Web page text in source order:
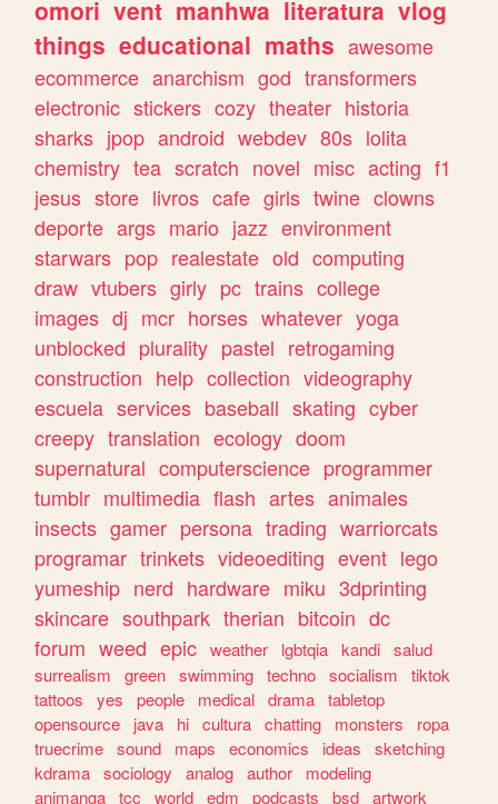
omori vent manhwa literatura vlog
things educational maths awesome
ecommerce anarchism god transformers
electronic stickers cozy theater historia
sharks jpop android webdev 80s lolita
chemistry tea scratch novel misc acting f1
jesus store livros cafe girls twine clowns
deporte args mario jazz environment
starwars pop realestate old computing
draw vtubers girly pc trains college
images dj mcr horses whatever yoga
unblocked plurality pastel retrogaming
construction help collection videography
escuela services baseball skating cyber
creepy translation ecology doom
supernatural computerscience programmer
tumblr multimedia flash artes animales
insects gamer persona trading warriorcats
programar trinkets videoediting event lego
yumeship nerd hardware miku 3dprinting
skincare southpark therian bitcoin dc
forum weed epic weather lgbtqia kandi salud
surrealism
green swimming techno socialism
tiktok
tattoos
yes people medical drama tabletop
opensource
java hi cultura chatting monsters
ropa
truecrime sound maps economics ideas
sketching
kdrama sociology analog author
modeling
animanga tcc world edm podcasts bsd artwork